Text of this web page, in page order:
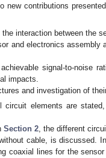
new contributions
interaction between the
and electronics
signal-to-noise
impacts.
and investigation of
elements are
Section 2, the different
cable, is discussed.
coaxial lines for the